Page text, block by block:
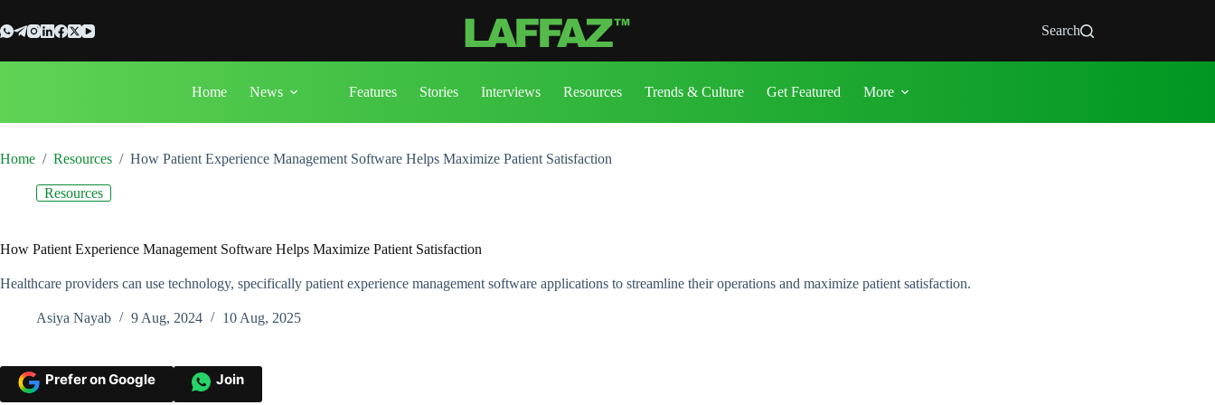
to
content
Search
Home News Features Stories Interviews Resources Trends & Culture Get Featured More
Home / Resources / How Patient Experience Management Software Helps Maximize Patient Satisfaction
Resources
How Patient Experience Management Software Helps Maximize Patient Satisfaction
Healthcare providers can use technology, specifically patient experience management software applications to streamline their operations and maximize patient satisfaction.
Asiya Nayab 9 Aug, 2024 10 Aug, 2025
Prefer on Google Join